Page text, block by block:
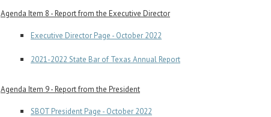
Agenda Item 8 - Report from the Executive Director
Executive Director Page - October 2022
2021-2022 State Bar of Texas Annual Report
Agenda Item 9 - Report from the President
SBOT President Page - October 2022